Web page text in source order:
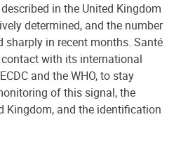
in the United Kingdom
determined, and the number
sharply in recent months. Santé
with its international
and the WHO, to stay
of this signal, the
Kingdom, and the identification